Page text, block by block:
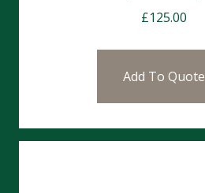
£125.00
Add To Quote